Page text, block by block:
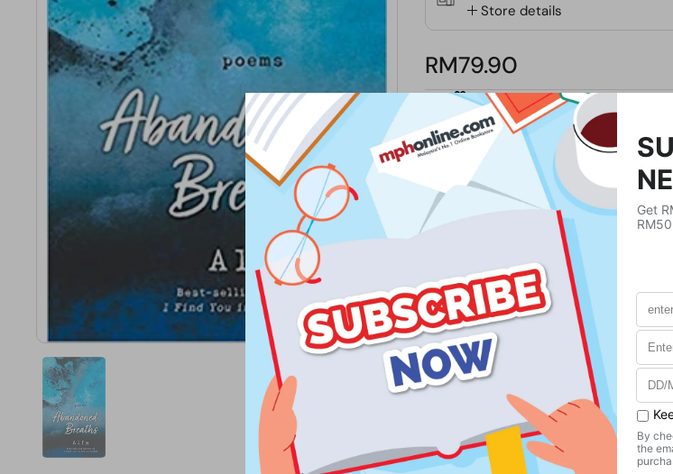
Store details
RM79.90
ADD GIFT MESSAGE
Buy Now
Product Details
Publisher
ST
Publication Date
Format
Weight
No. of Pages